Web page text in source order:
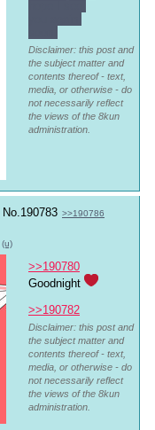
Disclaimer: this post and
the subject matter and
contents thereof - text,
media, or otherwise - do
not necessarily reflect
the views of the 8kun
administration.
No. 190783 >>190786
(u)
>>190780
Goodnight
>>190782
Disclaimer: this post and
the subject matter and
contents thereof - text,
media, or otherwise - do
not necessarily reflect
the views of the 8kun
administration.